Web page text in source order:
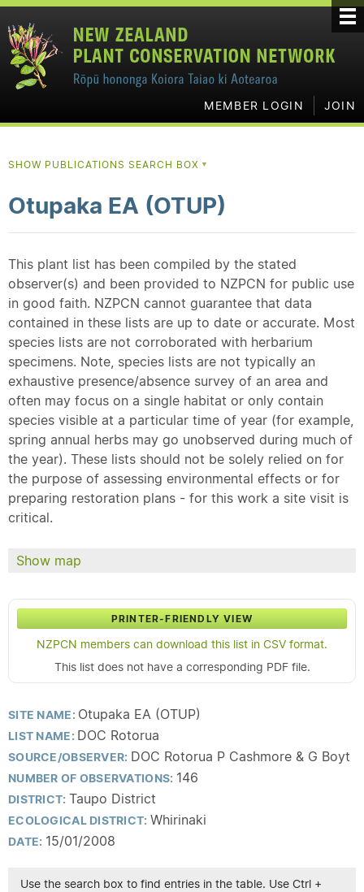
MEMBER LOGIN JOIN
SHOW PUBLICATIONS SEARCH BOX ▼
Otupaka EA (OTUP)
This plant list has been compiled by the stated
observer(s) and been provided to NZPCN for public use
in good faith. NZPCN cannot guarantee that data
contained in these lists are up to date or accurate. Most
species lists are not corroborated with herbarium
specimens. Note, species lists are not typically an
exhaustive presence/absence survey of an area and
often may focus on a single habitat or only contain
species visible at a particular time of year (for example,
spring annual herbs may go unobserved during much of
the year). These lists should not be solely relied on for
the purpose of assessing environmental effects or for
preparing restoration plans - for this work a site visit is
critical.
Show map
PRINTER-FRIENDLY VIEW
NZPCN members can download this list in CSV format.
This list does not have a corresponding PDF file.
SITE NAME: Otupaka EA (OTUP)
LIST NAME: DOC Rotorua
SOURCE/OBSERVER: DOC Rotorua P Cashmore & G Boyt
NUMBER OF OBSERVATIONS: 146
DISTRICT: Taupo District
ECOLOGICAL DISTRICT: Whirinaki
DATE: 15/01/2008
Use the search box to find entries in the table. Use Ctrl +